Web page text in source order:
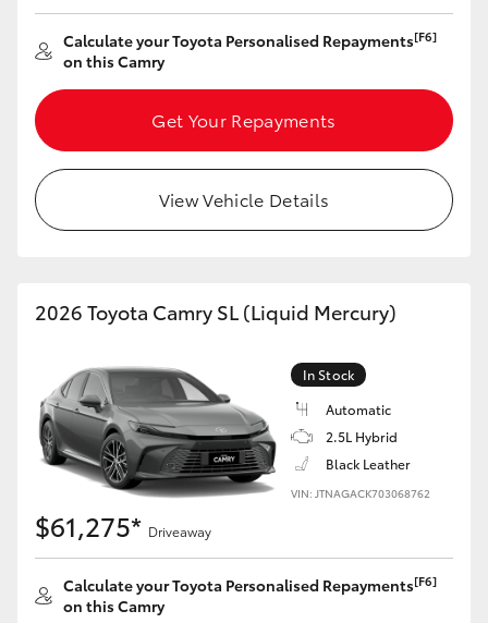
Calculate your Toyota Personalised Repayments[F6]
on this Camry
Get Your Repayments
View Vehicle Details
2026 Toyota Camry SL (Liquid Mercury)
In Stock
Automatic
2.5L Hybrid
Black Leather
VIN: JTNAGACK703068762
$61,275* Driveaway
Calculate your Toyota Personalised Repayments[F6]
on this Camry